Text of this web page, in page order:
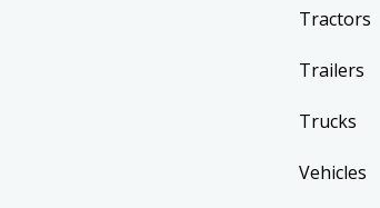
Tractors
Trailers
Trucks
Vehicles